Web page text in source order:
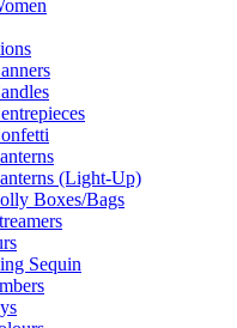
(Light-Up)
Boxes/Bags
Sequin